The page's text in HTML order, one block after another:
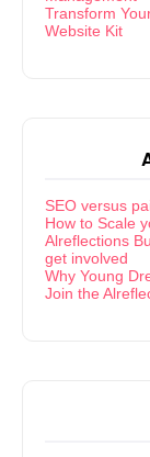
Transform
Website Kit
SEO versus
How to Scale
Alreflections
get involved
Why Young
Join the